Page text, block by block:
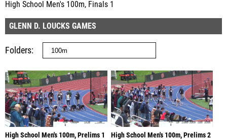
High School Men's 100m, Finals 1
GLENN D. LOUCKS GAMES
Folders
High School Men's 100m, Prelims 1 High School Men's 100m, Prelims 2